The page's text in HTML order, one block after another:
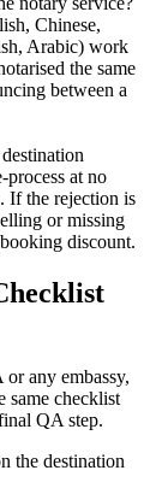
Chinese,
Arabic) work
the same
between a
process at no
If the rejection is
or missing
discount.
any embassy,
same checklist
QA step.
the destination